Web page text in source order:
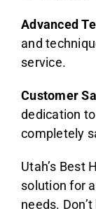
Advanced
and
service.
Customer
dedication
completely
Utah’s Best
solution for
needs.